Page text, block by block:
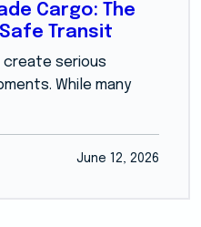
Cargo: The
Transit
create serious
While many
June 12, 2026